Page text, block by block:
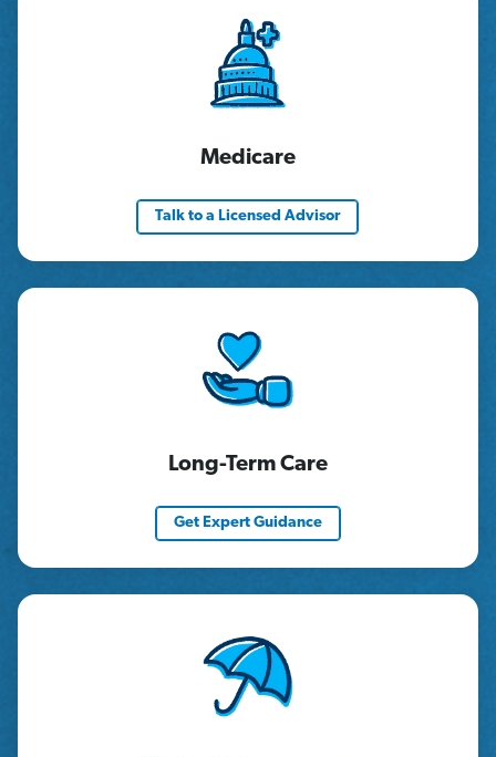
Medicare
Talk to a Licensed Advisor
Long-Term Care
Get Expert Guidance